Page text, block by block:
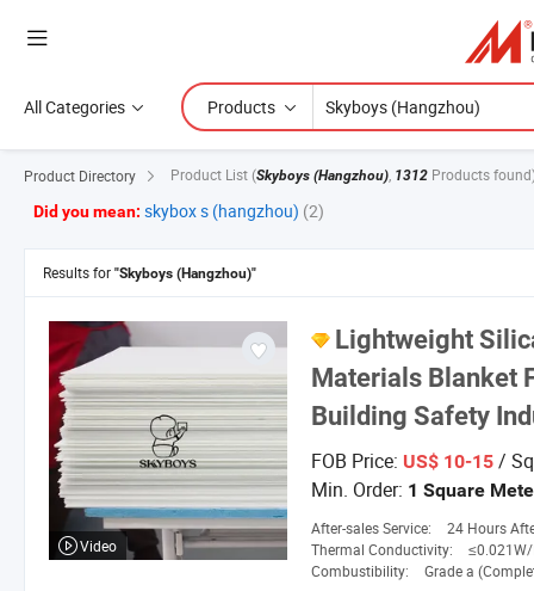
All Categories Products
Product Directory Product List (Skyboys (Hangzhou), 1312 Products
Did you mean: skybox s (hangzhou) (2)
Results for "Skyboys (Hangzhou)"
Lightweight
Materials Blanket
Building Safety
FOB Price: US$ 10-15 /
Min. Order: 1 Square
After-sales Service:
24 Hours After-
Thermal Conductivity:
≤0.021W/
Combustibility:
Grade a (Completely
Video